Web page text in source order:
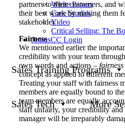
White Papers
Case Studies
Video
Critical Selling: The
JeniusCC Login
Sales Training Programs
Sales Tech More
partners to their customers, and
their best work by making them
stakeholder.
Fairness
We mentioned earlier the
credibility with your team
own words and actions – fairness
concept as applied to different
Treating your staff with fairness
members are equally bound to
team members are equally
staff unfairly, your credibility and
manager will be irreparably